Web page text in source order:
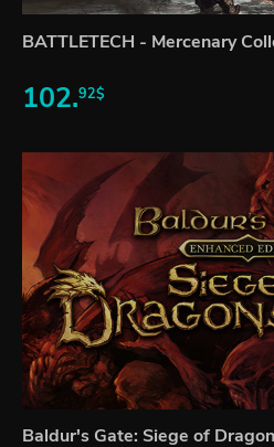
BATTLETECH - Mercenary
102.92$
Baldur's Gate: Siege of